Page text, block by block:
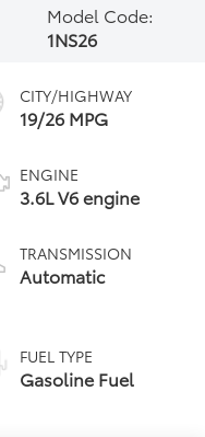
Model Code:
1NS26
CITY/HIGHWAY
19/26 MPG
ENGINE
3.6L V6 engine
TRANSMISSION
Automatic
FUEL TYPE
Gasoline Fuel